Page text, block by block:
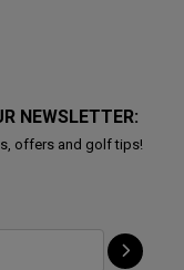
NEWSLETTER:
offers and golf tips!